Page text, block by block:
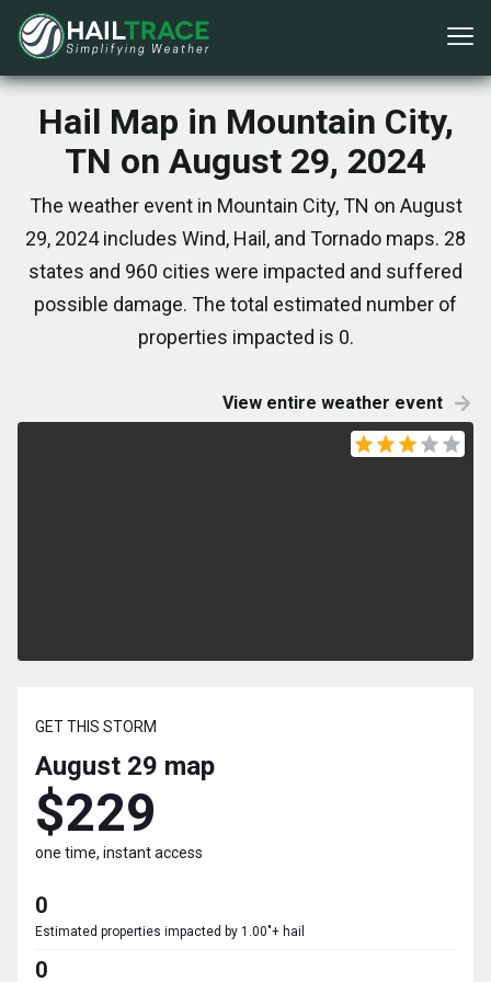
Hail Map in Mountain City,
TN on August 29, 2024
The weather event in Mountain City, TN on August
29, 2024 includes Wind, Hail, and Tornado maps. 28
states and 960 cities were impacted and suffered
possible damage. The total estimated number of
properties impacted is 0.
View entire weather event
GET THIS STORM
August 29 map
$229
one time, instant access
0
Estimated properties impacted by 1.00"+ hail
0